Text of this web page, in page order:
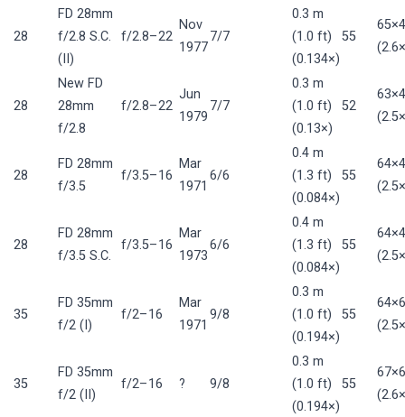
28
FD 28mm
f/2.8 S.C.
(II)
f/2.8–22
Nov
1977
7/7
0.3 m
(1.0 ft)
(0.134×)
55
28
New FD
28mm
f/2.8
f/2.8–22
Jun
1979
7/7
0.3 m
(1.0 ft)
(0.13×)
52
28
FD 28mm
f/3.5
f/3.5–16
Mar
1971
6/6
0.4 m
(1.3 ft)
(0.084×)
55
28
FD 28mm
f/3.5 S.C.
f/3.5–16
Mar
1973
6/6
0.4 m
(1.3 ft)
(0.084×)
55
35
FD 35mm
f/2 (I)
f/2–16
Mar
1971
9/8
0.3 m
(1.0 ft)
(0.194×)
55
35
FD 35mm
f/2 (II)
f/2–16 ? 9/8
0.3 m
(1.0 ft)
(0.194×)
55